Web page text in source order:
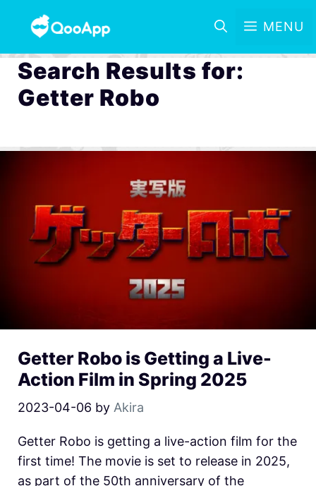
MENU
Search Results for:
Getter Robo
Getter Robo is Getting a Live-
Action Film in Spring 2025
2023-04-06 by Akira
Getter Robo is getting a live-action film for the
first time! The movie is set to release in 2025,
as part of the 50th anniversary of the